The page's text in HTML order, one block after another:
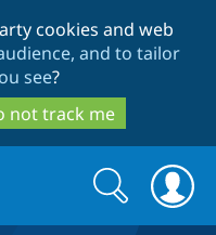
cookies and web
and to tailor
see?
not track me
Search
form
Search